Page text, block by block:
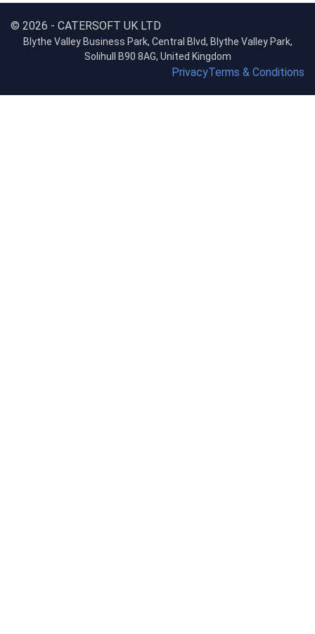
© 2026 - CATERSOFT UK LTD
Blythe Valley Business Park, Central Blvd, Blythe Valley Park,
Solihull B90 8AG, United Kingdom
Terms & Conditions
Privacy